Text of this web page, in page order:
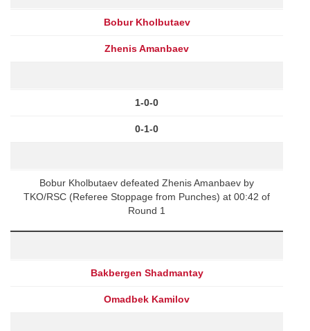
Bobur Kholbutaev
Zhenis Amanbaev
1-0-0
0-1-0
Bobur Kholbutaev defeated Zhenis Amanbaev by
TKO/RSC (Referee Stoppage from Punches) at 00:42 of
Round 1
Bakbergen Shadmantay
Omadbek Kamilov